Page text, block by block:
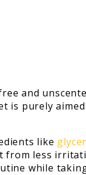
and
is purely
like
from less
while